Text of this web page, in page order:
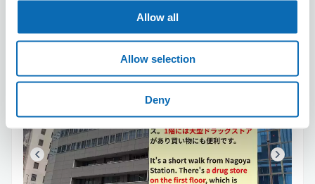
Allow all
Allow selection
Deny
3 minutes walk from nagoya Station
1 reviews
非常NICE！ 很親切